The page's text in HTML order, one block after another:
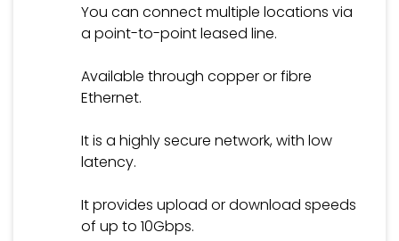
You can connect multiple locations via
a point-to-point leased line.
Available through copper or fibre
Ethernet.
It is a highly secure network, with low
latency.
It provides upload or download speeds
of up to 10Gbps.